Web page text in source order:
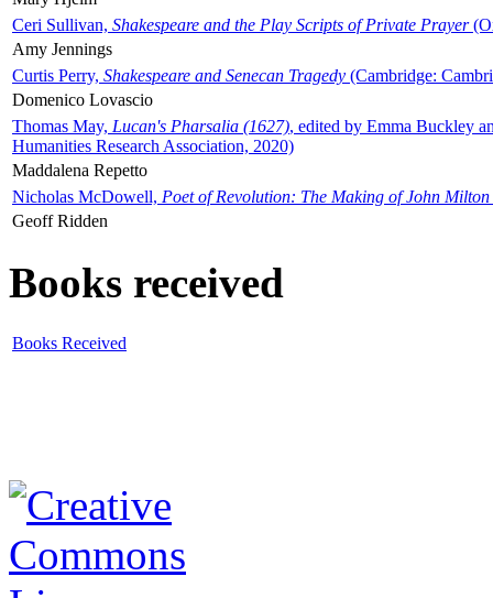
Ceri Sullivan, Shakespeare and the Play Scripts of Private Prayer
Amy Jennings
Curtis Perry, Shakespeare and Senecan Tragedy (Cambridge:
Domenico Lovascio
Thomas May, Lucan's Pharsalia (1627), edited by Emma Buckley
Humanities Research Association, 2020)
Maddalena Repetto
Nicholas McDowell, Poet of Revolution: The Making of John Milton
Geoff Ridden
Books received
Books Received